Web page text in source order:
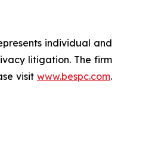
individual and
litigation. The firm
visit www.bespc.com.